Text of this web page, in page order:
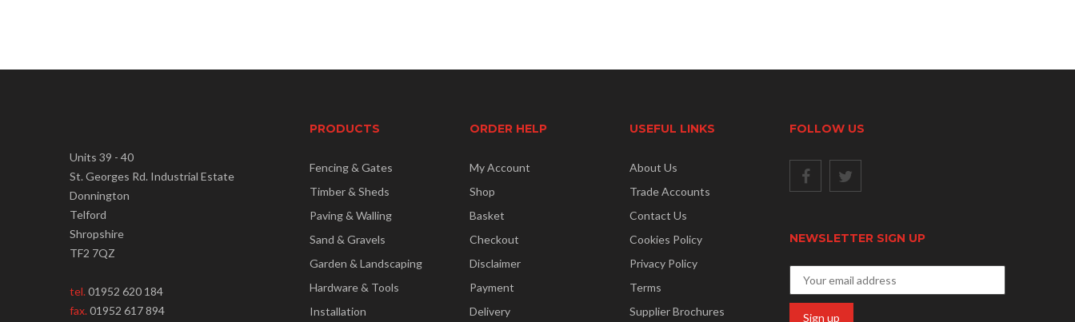
Units 39 - 40
St. Georges Rd. Industrial Estate
Donnington
Telford
Shropshire
TF2 7QZ
tel.01952 620 184
fax.01952 617 894
PRODUCTS
Fencing & Gates
Timber & Sheds
Paving & Walling
Sand & Gravels
Garden & Landscaping
Hardware & Tools
Installation
ORDER HELP
My Account
Shop
Basket
Checkout
Disclaimer
Payment
Delivery
USEFUL LINKS
About Us
Trade Accounts
Contact Us
Cookies Policy
Privacy Policy
Terms
Supplier Brochures
FOLLOW US
NEWSLETTER SIGN UP